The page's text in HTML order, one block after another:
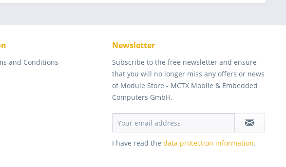
and Conditions
Newsletter
Subscribe to the free newsletter and ensure
that you will no longer miss any offers or news
of Module Store - MCTX Mobile & Embedded
Computers GmbH.
I have read the data protection information.